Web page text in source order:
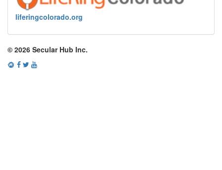
liferingcolorado.org
© 2026 Secular Hub Inc.